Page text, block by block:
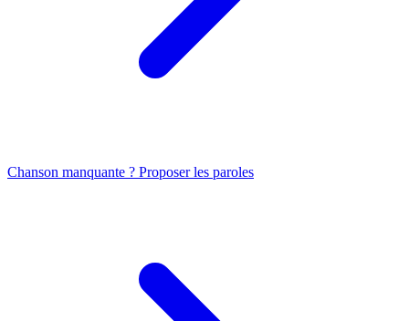
Chanson manquante ? Proposer les paroles